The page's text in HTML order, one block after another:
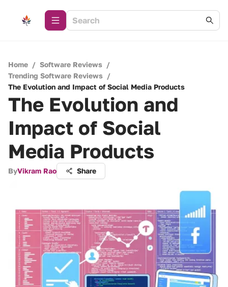
Home / Software Reviews /
Trending Software Reviews /
The Evolution and Impact of Social Media Products
The Evolution and
Impact of Social
Media Products
ByVikram Rao Share